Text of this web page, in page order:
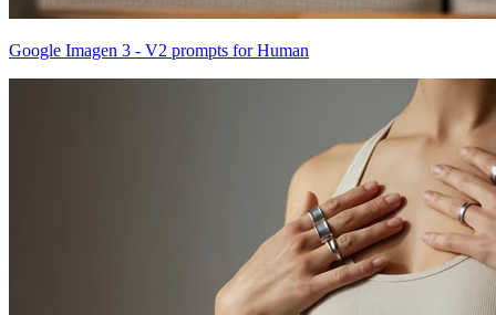
Google Imagen 3 - V2 prompts for Human